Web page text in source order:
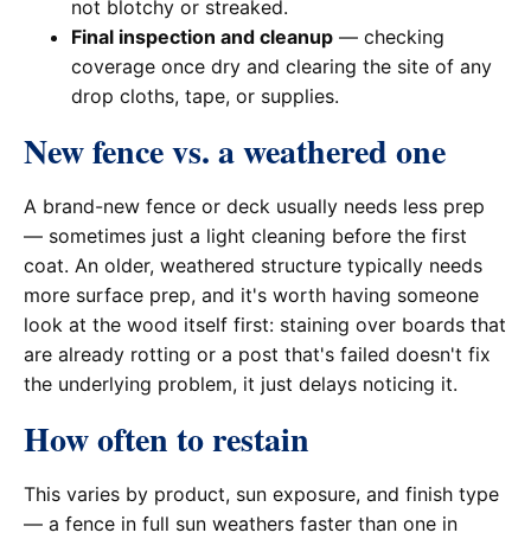
not blotchy or streaked.
Final inspection and cleanup — checking
coverage once dry and clearing the site of any
drop cloths, tape, or supplies.
New fence vs. a weathered one
A brand-new fence or deck usually needs less prep
— sometimes just a light cleaning before the first
coat. An older, weathered structure typically needs
more surface prep, and it's worth having someone
look at the wood itself first: staining over boards that
are already rotting or a post that's failed doesn't fix
the underlying problem, it just delays noticing it.
How often to restain
This varies by product, sun exposure, and finish type
— a fence in full sun weathers faster than one in